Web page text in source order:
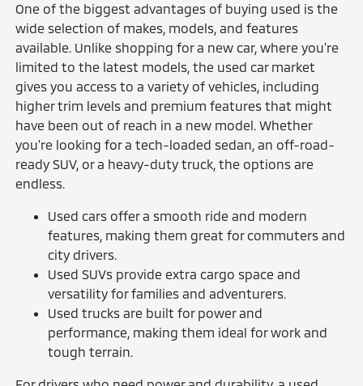
One of the biggest advantages of buying used is the
wide selection of makes, models, and features
available. Unlike shopping for a new car, where you're
limited to the latest models, the used car market
gives you access to a variety of vehicles, including
higher trim levels and premium features that might
have been out of reach in a new model. Whether
you're looking for a tech-loaded sedan, an off-road-
ready SUV, or a heavy-duty truck, the options are
endless.
Used cars offer a smooth ride and modern
features, making them great for commuters and
city drivers.
Used SUVs provide extra cargo space and
versatility for families and adventurers.
Used trucks are built for power and
performance, making them ideal for work and
tough terrain.